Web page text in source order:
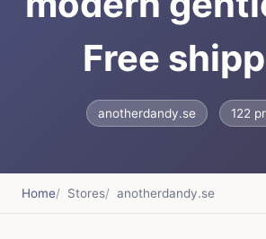
Free
anotherdandy.se 122
Home Stores anotherdandy.se